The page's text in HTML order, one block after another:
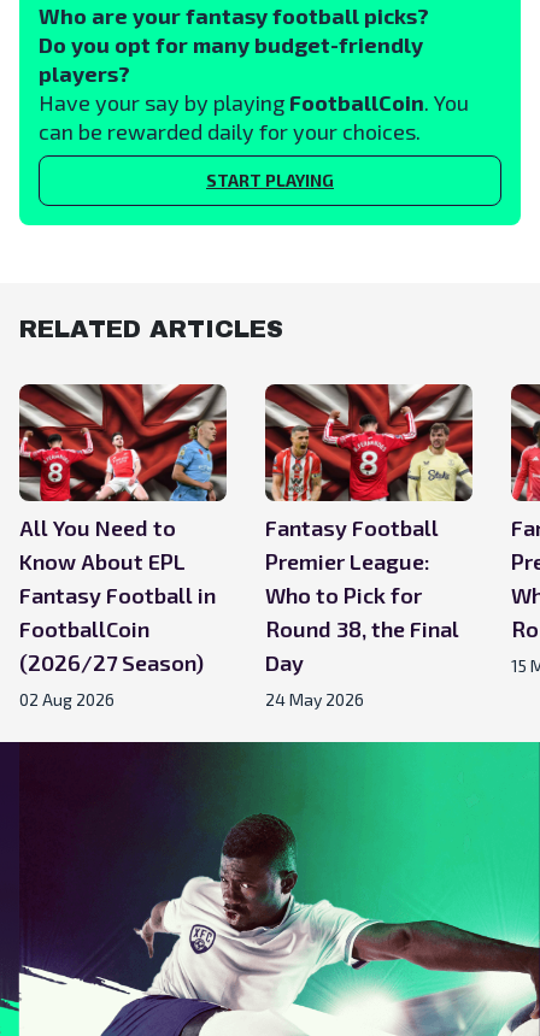
Who are your fantasy football picks?
Do you opt for many budget-friendly
players?
Have your say by playing FootballCoin. You
can be rewarded daily for your choices.
START PLAYING
RELATED ARTICLES
All You Need to
Know About EPL
Fantasy Football in
FootballCoin
(2026/27 Season)
02 Aug 2026
Fantasy Football
Premier League:
Who to Pick for
Round 38, the Final
Day
24 May 2026
15